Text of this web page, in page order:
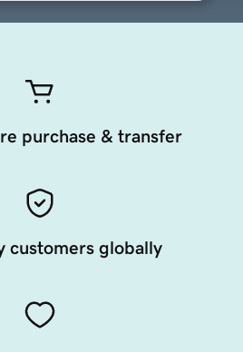
purchase & transfer
customers globally